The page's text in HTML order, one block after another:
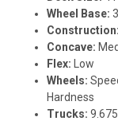
Wheel Base:
Concave:
Flex:
Low
Wheels:
Hardness
Trucks: